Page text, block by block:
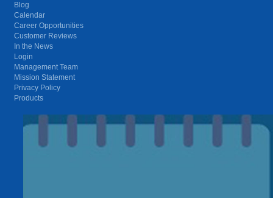
Blog
Calendar
Career Opportunities
Customer Reviews
In the News
Login
Management Team
Mission Statement
Privacy Policy
Products